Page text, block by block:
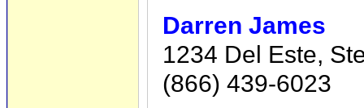
Darren James
1234 Del Este,
(866) 439-6023